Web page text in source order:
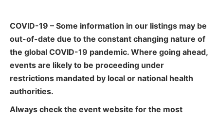
COVID-19 – Some information in our listings may be
out-of-date due to the constant changing nature of
the global COVID-19 pandemic. Where going ahead,
events are likely to be proceeding under
restrictions mandated by local or national health
authorities.
Always check the event website for the most